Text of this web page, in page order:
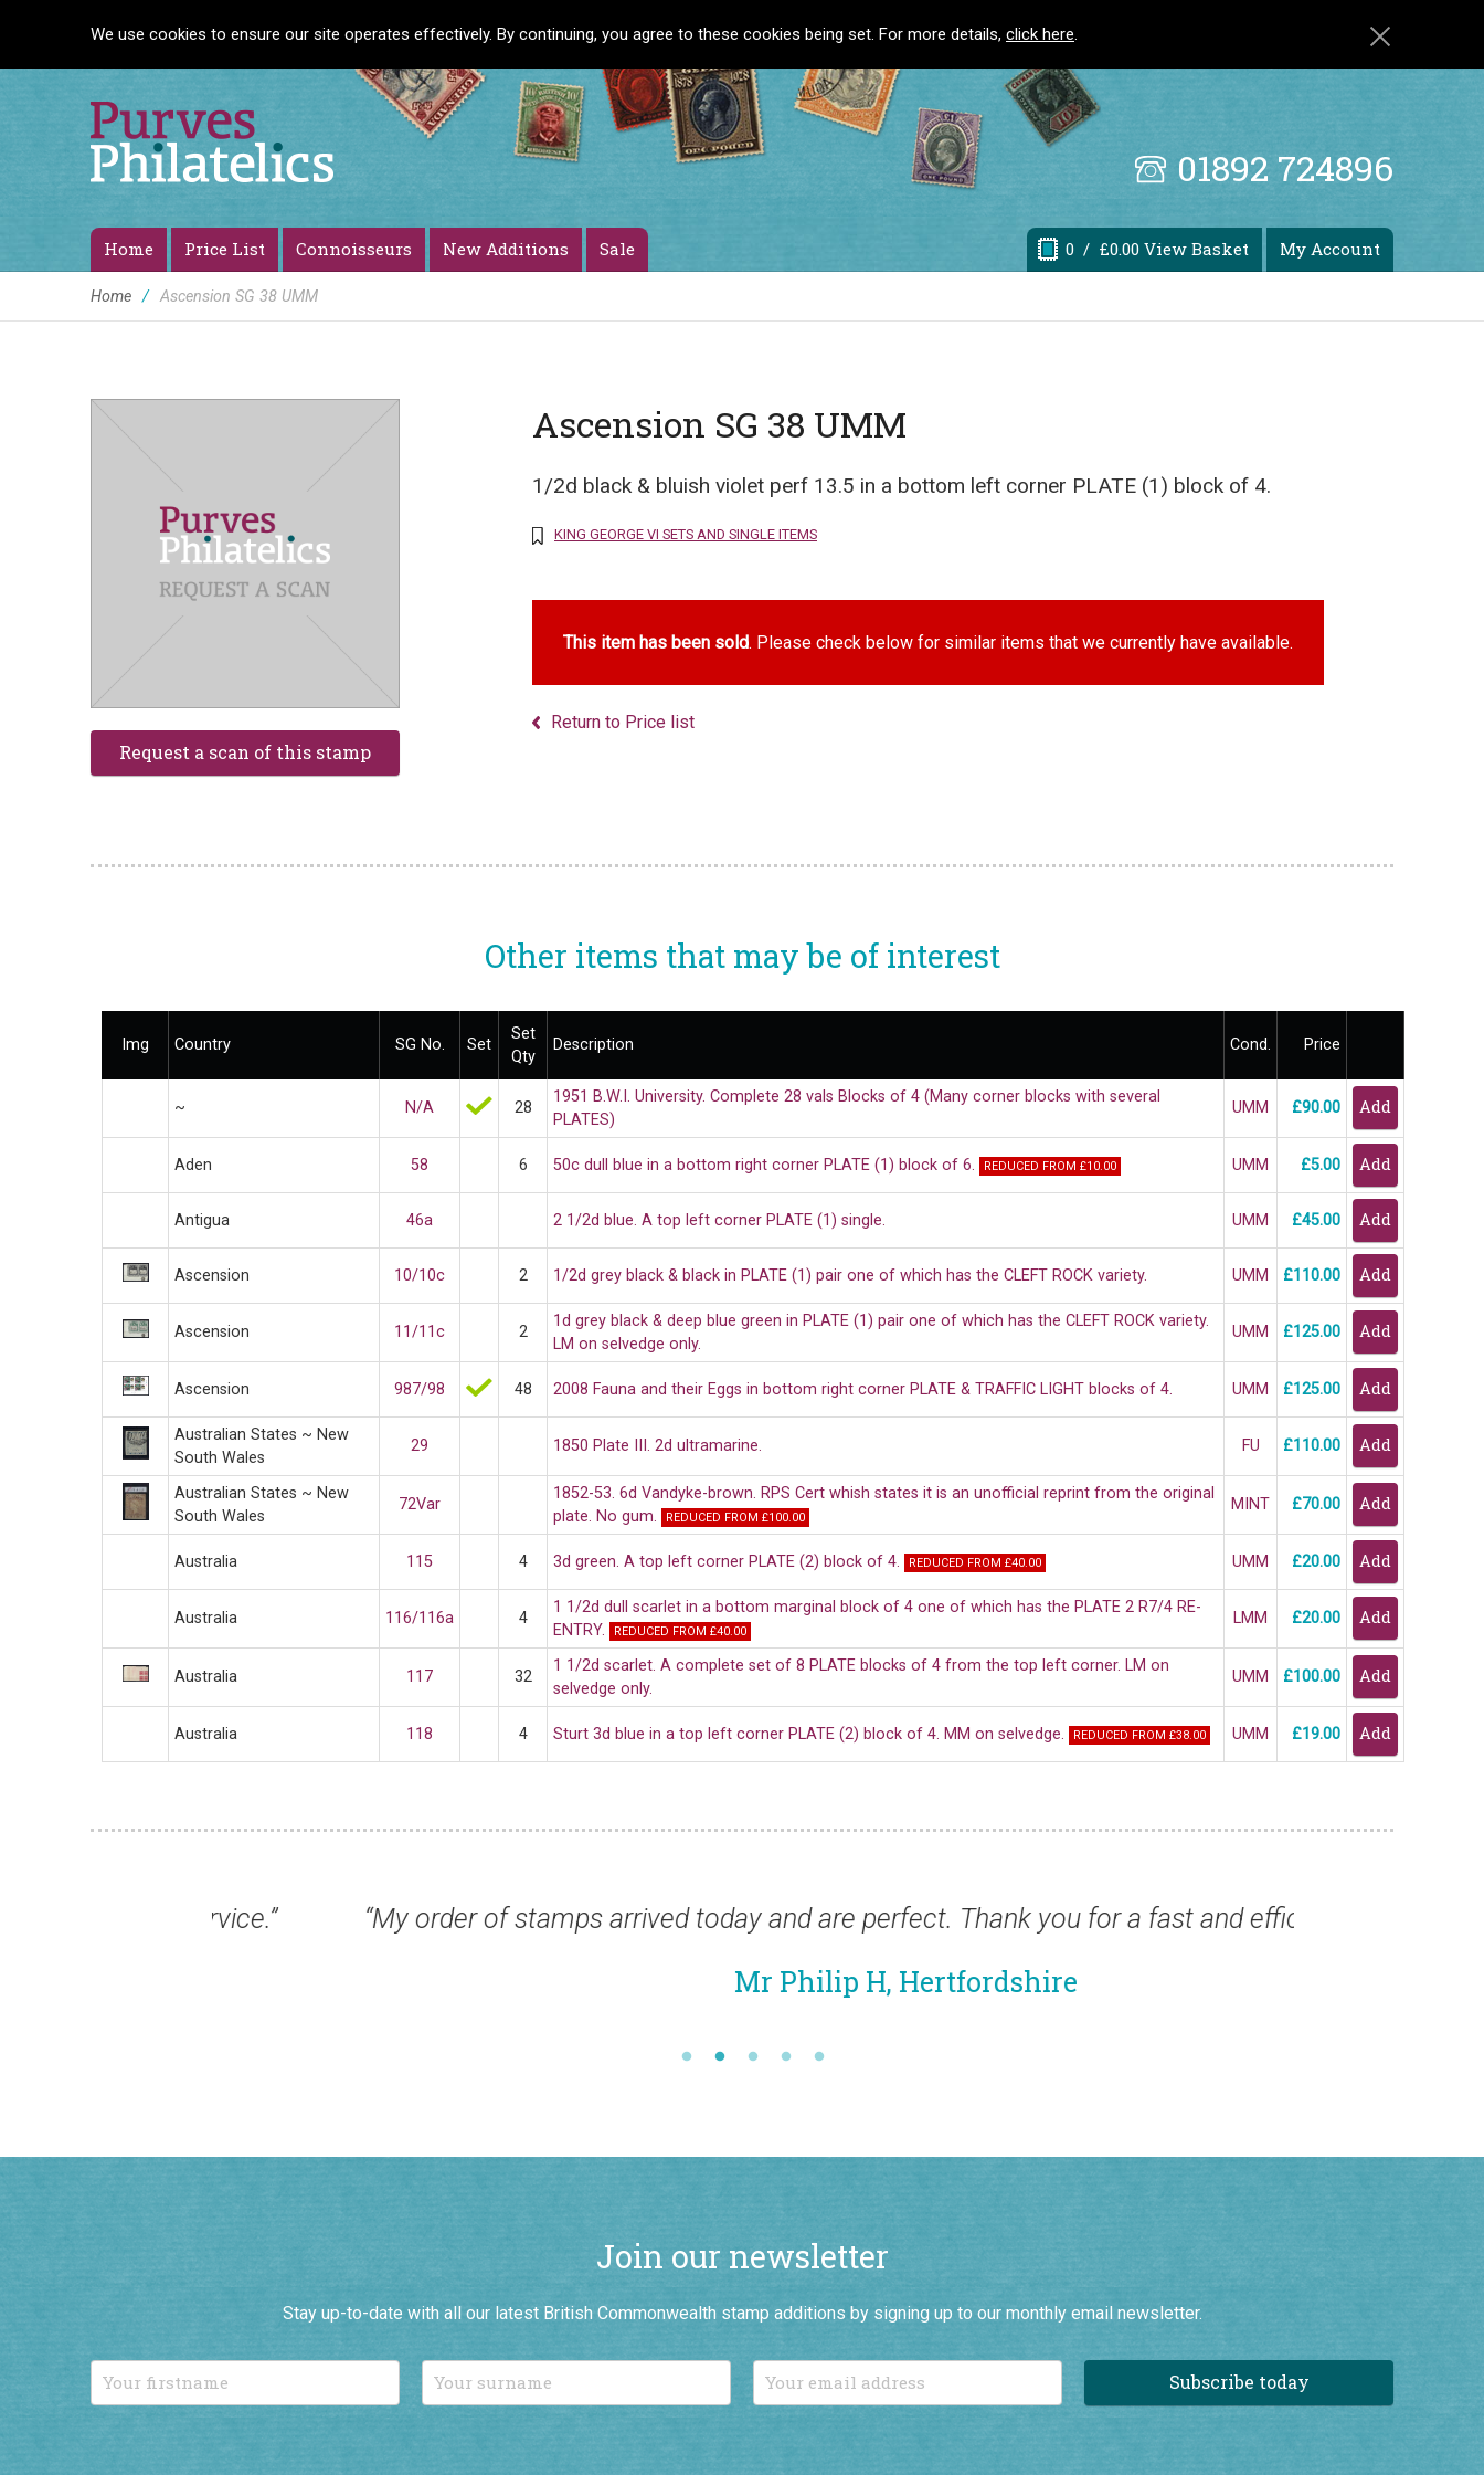
We use cookies to ensure our site operates effectively. By continuing, you agree to these cookies being set. For more details, click here.
01892 724896
0 / £0.00 View Basket My Account
Home Price List Connoisseurs New Additions Sale
Home / Ascension SG 38 UMM
Ascension SG 38 UMM
1/2d black & bluish violet perf 13.5 in a bottom left corner PLATE (1) block of 4.
KING GEORGE VI SETS AND SINGLE ITEMS
This item has been sold. Please check below for similar items that we currently have available.
Return to Price list
Other items that may be of interest
Img Country SG No. Set
Set
Qty
Description Cond. Price
~ N/A 28
1951 B.W.I. University. Complete 28 vals Blocks of 4 (Many corner blocks with several
PLATES)
UMM £90.00
Aden 58 6 50c dull blue in a bottom right corner PLATE (1) block of 6. REDUCED FROM £10.00 UMM £5.00
Antigua 46a 2 1/2d blue. A top left corner PLATE (1) single. UMM £45.00
Ascension 10/10c 2 1/2d grey black & black in PLATE (1) pair one of which has the CLEFT ROCK variety. UMM £110.00
Ascension 11/11c 2
1d grey black & deep blue green in PLATE (1) pair one of which has the CLEFT ROCK variety.
LM on selvedge only.
UMM £125.00
Ascension 987/98 48 2008 Fauna and their Eggs in bottom right corner PLATE & TRAFFIC LIGHT blocks of 4. UMM £125.00
Australian States ~ New
South Wales
29 1850 Plate III. 2d ultramarine. FU £110.00
Australian States ~ New
South Wales
72Var
1852-53. 6d Vandyke-brown. RPS Cert whish states it is an unofficial reprint from the original
plate. No gum.
REDUCED FROM £100.00
MINT £70.00
Australia 115 4 3d green. A top left corner PLATE (2) block of 4. REDUCED FROM £40.00 UMM £20.00
Australia 116/116a 4
1 1/2d dull scarlet in a bottom marginal block of 4 one of which has the PLATE 2 R7/4 RE-
ENTRY.
REDUCED FROM £40.00
LMM £20.00
Australia 117 32
1 1/2d scarlet. A complete set of 8 PLATE blocks of 4 from the top left corner. LM on
selvedge only.
UMM £100.00
Australia 118 4 Sturt 3d blue in a top left corner PLATE (2) block of 4. MM on selvedge. REDUCED FROM £38.00 UMM £19.00
“My order of stamps arrived today and are perfect. Thank you for a fast and efficient service.”
Mr Philip H, Hertfordshire
Join our newsletter
Stay up-to-date with all our latest British Commonwealth stamp additions by signing up to our monthly email newsletter.
Subscribe today